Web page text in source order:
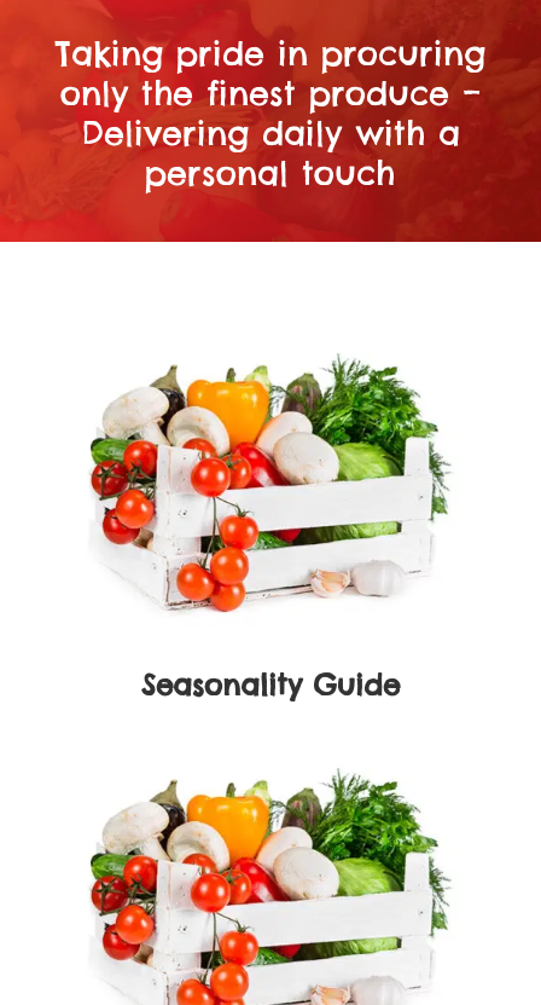
Taking pride in procuring
only the finest produce –
Delivering daily with a
personal touch
Seasonality Guide